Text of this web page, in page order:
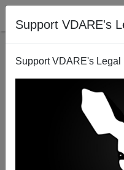
Support VDARE's
Support VDARE's Legal